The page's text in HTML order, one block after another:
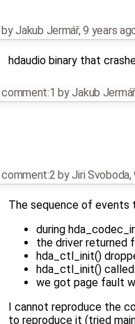
byJakub Jermář,9 years
hdaudio binary that
comment:1 byJakub Jermář
comment:2 byJiri Svoboda,
The sequence of events
during
the driver returned
hda_ctl_init()
hda_ctl_init()
we got page fault
I cannot reproduce the
to reproduce it (tried